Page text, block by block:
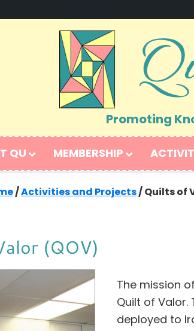
Promoting
QU MEMBERSHIP
/ Activities and Projects / Quilts of
(QOV)
The mission
Quilt of Valor.
deployed to